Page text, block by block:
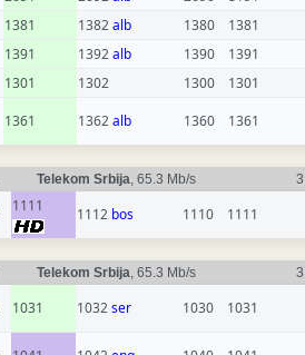
1381 1382alb 1380 1381
1391 1392alb 1390 1391
1301 1302 1300 1301
1361 1362alb 1360 1361
Telekom Srbija, 65.3 Mb/s 3
1111 1112 bos 1110 1111
Telekom Srbija, 65.3 Mb/s 3
1031 1032ser 1030 1031